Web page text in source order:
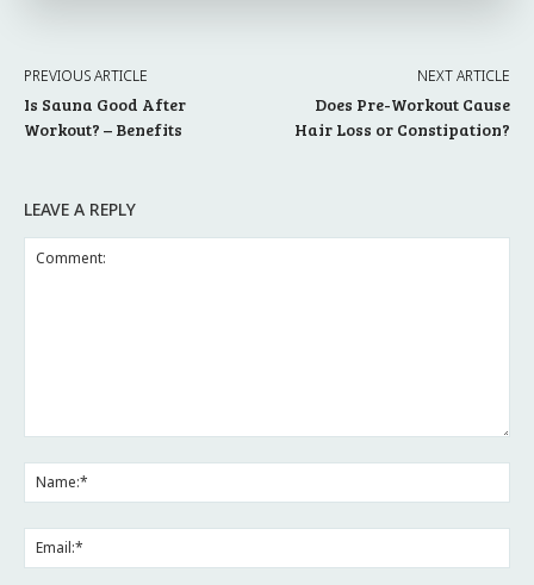
PREVIOUS ARTICLE
Is Sauna Good After
Workout? – Benefits
NEXT ARTICLE
Does Pre-Workout Cause
Hair Loss or Constipation?
LEAVE A REPLY